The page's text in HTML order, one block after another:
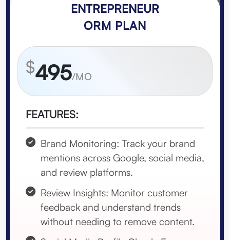
ENTREPRENEUR
ORM PLAN
$495/MO
FEATURES:
Brand Monitoring: Track your brand
mentions across Google, social media,
and review platforms.
Review Insights: Monitor customer
feedback and understand trends
without needing to remove content.